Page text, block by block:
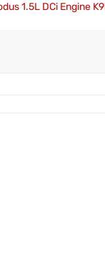
1.5L DCi Engine